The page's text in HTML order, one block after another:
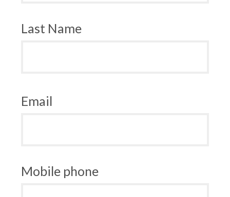
Last Name
Email
Mobile phone